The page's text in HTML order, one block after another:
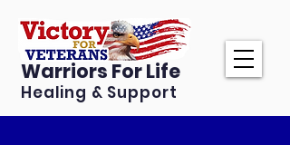
Warriors For Life
Healing & Support